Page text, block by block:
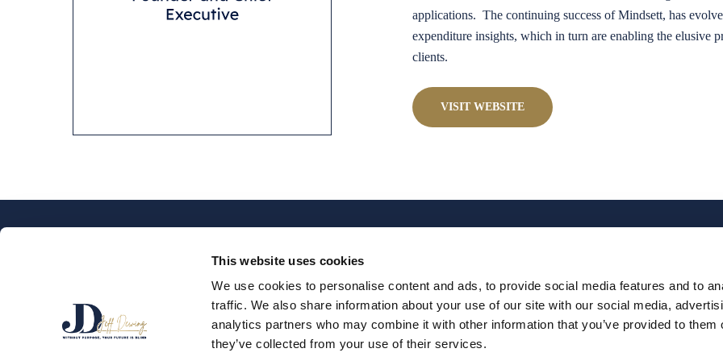
This website uses cookies
We use cookies to personalise content and ads, to provide social media features and to
traffic. We also share information about your use of our site with our social media,
analytics partners who may combine it with other information that you’ve provided to them
they’ve collected from your use of their services.
applications. The continuing success of Mindsett, has
expenditure insights, which in turn are enabling the elusive
clients.
VISIT WEBSITE
SPEAKER PODCAST THE BOOK BLOG & NEWS ABOUT JEFF